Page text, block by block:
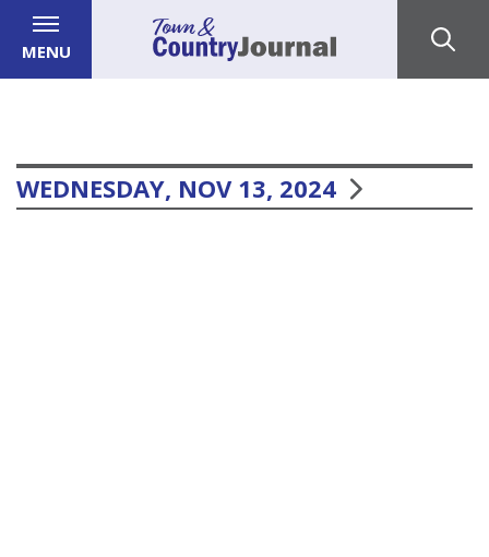
MENU
WEDNESDAY, NOV 13, 2024